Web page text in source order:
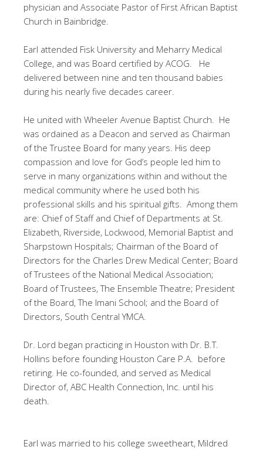
physician and Associate Pastor of First African Baptist
Church in Bainbridge.
Earl attended Fisk University and Meharry Medical
College, and was Board certified by ACOG. He
delivered between nine and ten thousand babies
during his nearly five decades career.
He united with Wheeler Avenue Baptist Church. He
was ordained as a Deacon and served as Chairman
of the Trustee Board for many years. His deep
compassion and love for God’s people led him to
serve in many organizations within and without the
medical community where he used both his
professional skills and his spiritual gifts. Among them
are: Chief of Staff and Chief of Departments at St.
Elizabeth, Riverside, Lockwood, Memorial Baptist and
Sharpstown Hospitals; Chairman of the Board of
Directors for the Charles Drew Medical Center; Board
of Trustees of the National Medical Association;
Board of Trustees, The Ensemble Theatre; President
of the Board, The Imani School; and the Board of
Directors, South Central YMCA.
Dr. Lord began practicing in Houston with Dr. B.T.
Hollins before founding Houston Care P.A. before
retiring. He co-founded, and served as Medical
Director of, ABC Health Connection, Inc. until his
death.
Earl was married to his college sweetheart, Mildred